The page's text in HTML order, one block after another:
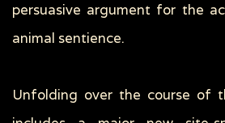
persuasive argument for the
animal sentience.
Unfolding over the course of